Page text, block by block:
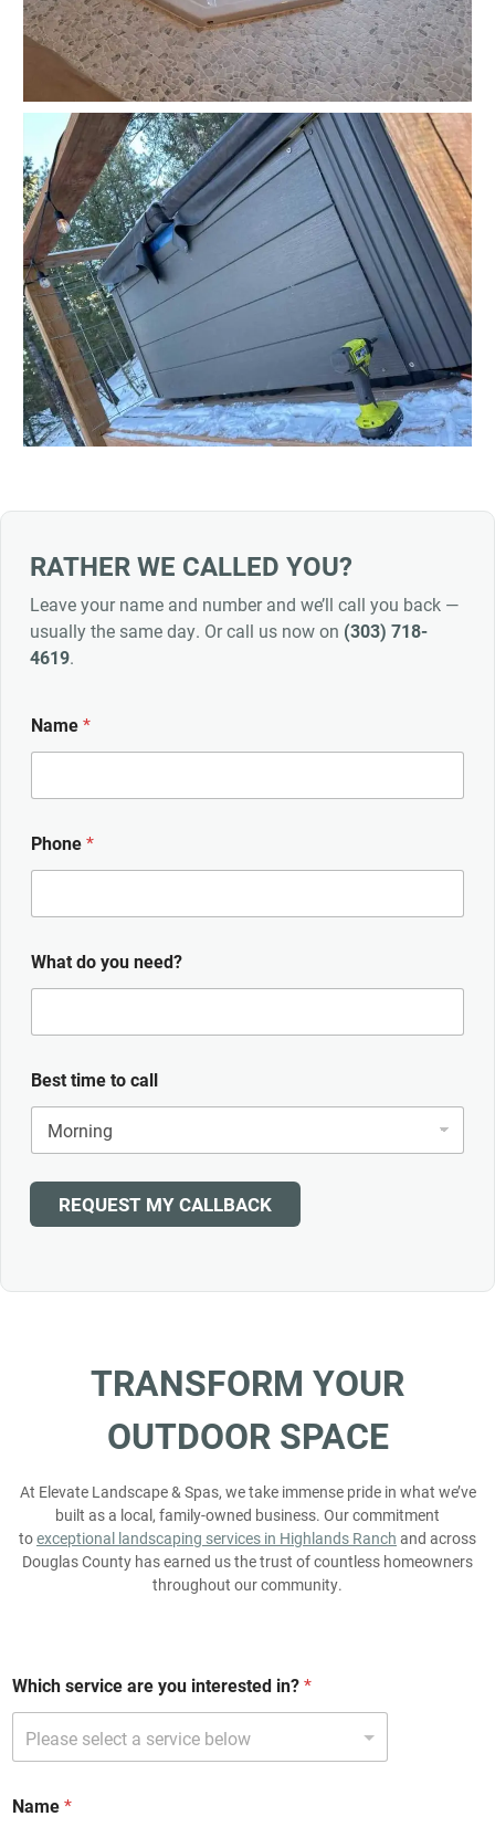
RATHER WE CALLED YOU?
Leave your name and number and we’ll call you back —
usually the same day. Or call us now on (303) 718-
4619.
Name*
Phone*
What do you need?
Best time to call
REQUEST MY CALLBACK
TRANSFORM YOUR
OUTDOOR SPACE
At Elevate Landscape & Spas, we take immense pride in what we’ve
built as a local, family-owned business. Our commitment
toexceptional landscaping services in Highlands Ranch and across
Douglas County has earned us the trust of countless homeowners
throughout our community.
Which service are you interested in?*
n
Name*